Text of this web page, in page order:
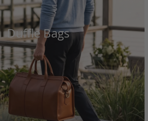
Duffle Bags